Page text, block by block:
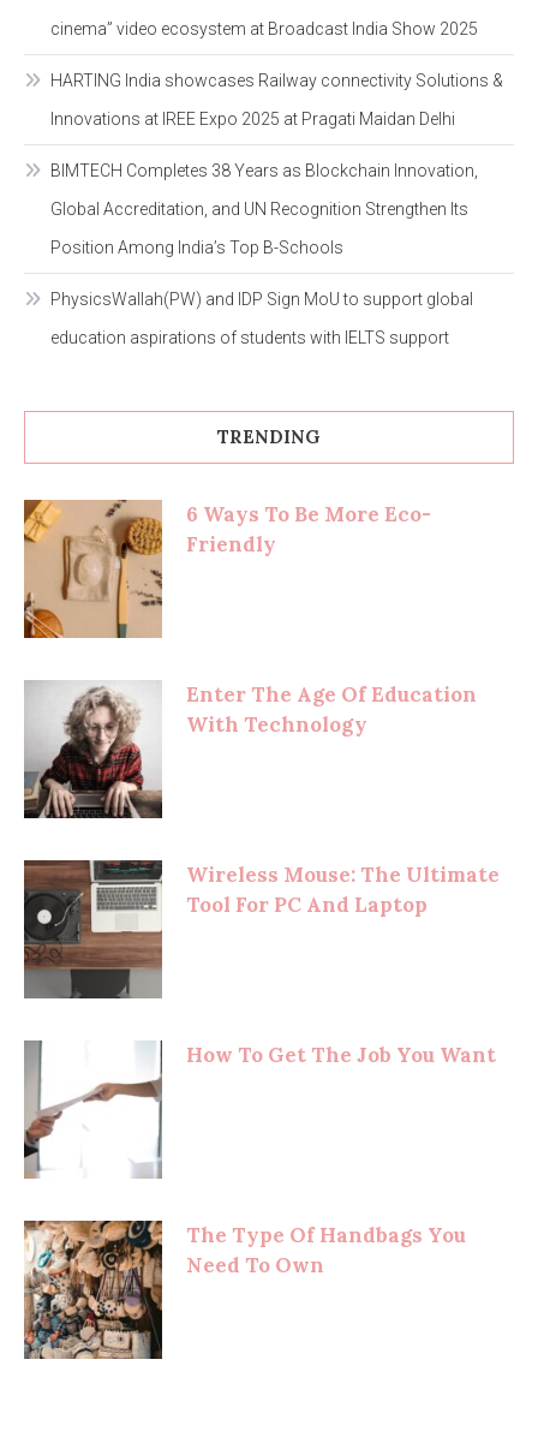
cinema” video ecosystem at Broadcast India Show 2025
HARTING India showcases Railway connectivity Solutions &
Innovations at IREE Expo 2025 at Pragati Maidan Delhi
BIMTECH Completes 38 Years as Blockchain Innovation,
Global Accreditation, and UN Recognition Strengthen Its
Position Among India’s Top B-Schools
PhysicsWallah(PW) and IDP Sign MoU to support global
education aspirations of students with IELTS support
TRENDING
6 Ways To Be More Eco-
Friendly
Enter The Age Of Education
With Technology
Wireless Mouse: The Ultimate
Tool For PC And Laptop
How To Get The Job You Want
The Type Of Handbags You
Need To Own